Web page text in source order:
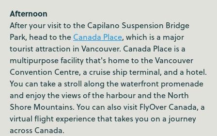
Afternoon
After your visit to the Capilano Suspension Bridge
Park, head to the Canada Place, which is a major
tourist attraction in Vancouver. Canada Place is a
multipurpose facility that's home to the Vancouver
Convention Centre, a cruise ship terminal, and a hotel.
You can take a stroll along the waterfront promenade
and enjoy the views of the harbour and the North
Shore Mountains. You can also visit FlyOver Canada, a
virtual flight experience that takes you on a journey
across Canada.